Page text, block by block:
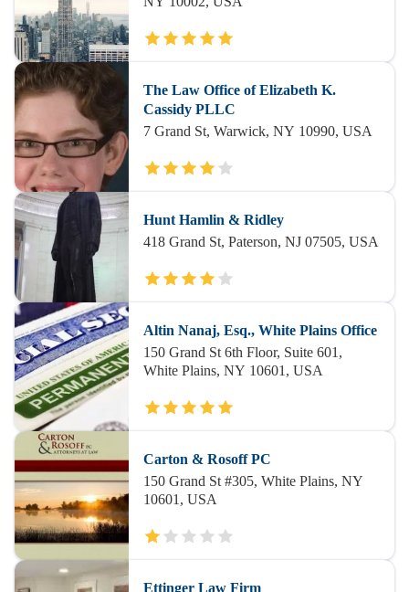
The Law Office of Elizabeth K.
Cassidy PLLC
7 Grand St, Warwick, NY 10990, USA
Hunt Hamlin & Ridley
418 Grand St, Paterson, NJ 07505, USA
Altin Nanaj, Esq., White Plains Office
150 Grand St 6th Floor, Suite 601,
White Plains, NY 10601, USA
Carton & Rosoff PC
150 Grand St #305, White Plains, NY
10601, USA
Ettinger Law Firm